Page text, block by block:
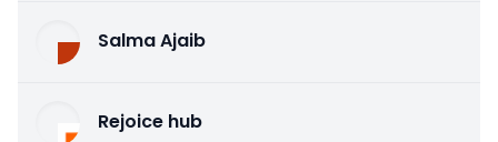
Salma Ajaib
Rejoice hub